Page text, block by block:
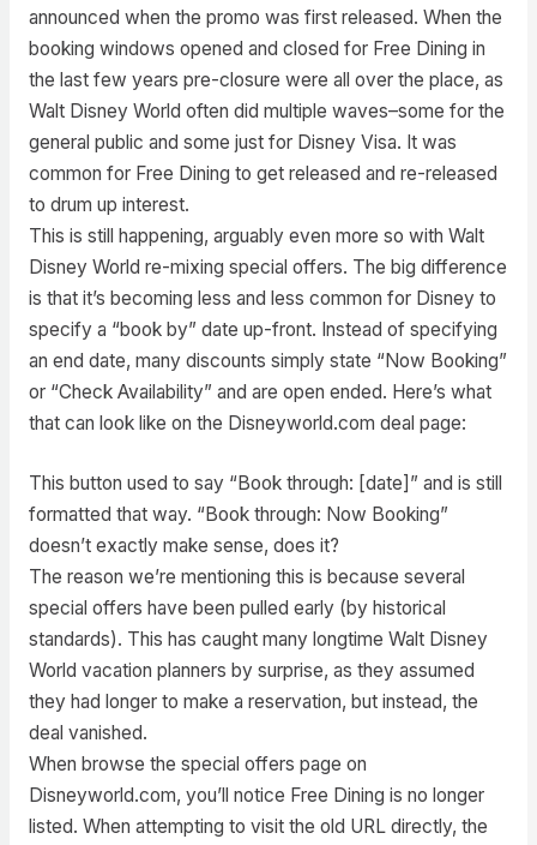
announced when the promo was first released. When the
booking windows opened and closed for Free Dining in
the last few years pre-closure were all over the place, as
Walt Disney World often did multiple waves–some for the
general public and some just for Disney Visa. It was
common for Free Dining to get released and re-released
to drum up interest.
This is still happening, arguably even more so with Walt
Disney World re-mixing special offers. The big difference
is that it’s becoming less and less common for Disney to
specify a “book by” date up-front. Instead of specifying
an end date, many discounts simply state “Now Booking”
or “Check Availability” and are open ended. Here’s what
that can look like on the Disneyworld.com deal page:
This button used to say “Book through: [date]” and is still
formatted that way. “Book through: Now Booking”
doesn’t exactly make sense, does it?
The reason we’re mentioning this is because several
special offers have been pulled early (by historical
standards). This has caught many longtime Walt Disney
World vacation planners by surprise, as they assumed
they had longer to make a reservation, but instead, the
deal vanished.
When browse the special offers page on
Disneyworld.com, you’ll notice Free Dining is no longer
listed. When attempting to visit the old URL directly, the